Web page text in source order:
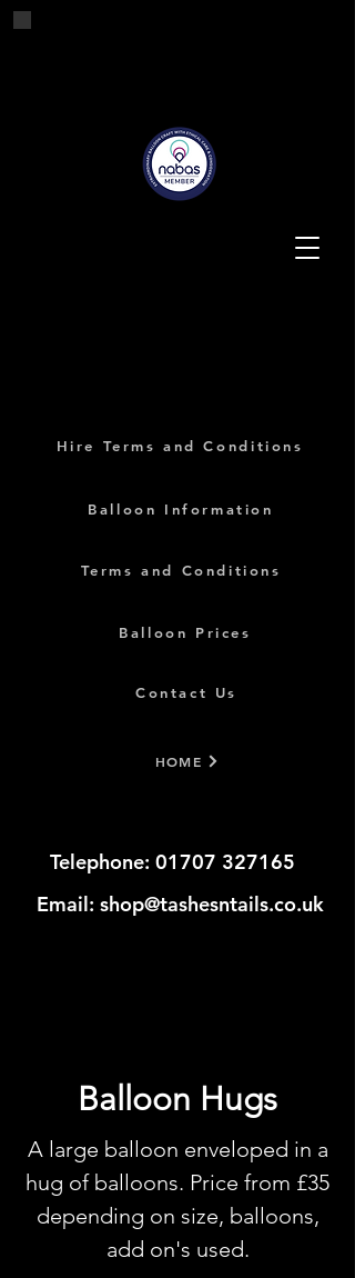
Hire Terms and Conditions
Balloon Information
Terms and Conditions
Balloon Prices
Contact Us
HOME
Telephone: 01707 327165
Email: shop@tashesntails.co.uk
Balloon Hugs
A large balloon enveloped in a
hug of balloons. Price from £35
depending on size, balloons,
add on's used.